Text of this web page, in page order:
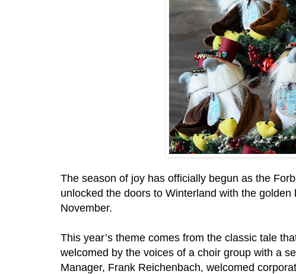
The season of joy has officially begun as the
unlocked the doors to Winterland with the
November.
This year’s theme comes from the classic tale
welcomed by the voices of a choir group with a
Manager, Frank Reichenbach, welcomed